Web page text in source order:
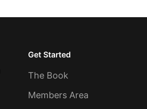
Get Started
The Book
Members Area